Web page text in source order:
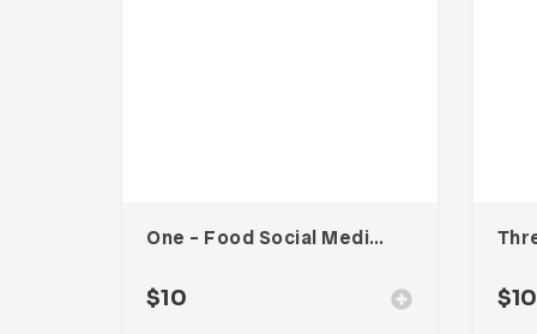
One – Food Social Media Kit
$10 $10